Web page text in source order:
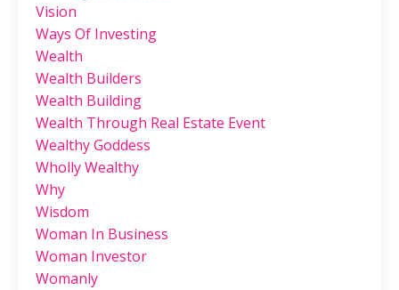
Vision
Ways Of Investing
Wealth
Wealth Builders
Wealth Building
Wealth Through Real Estate Event
Wealthy Goddess
Wholly Wealthy
Why
Wisdom
Woman In Business
Woman Investor
Womanly